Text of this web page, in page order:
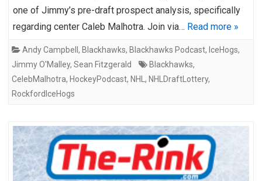
one of Jimmy’s pre-draft prospect analysis, specifically
regarding center Caleb Malhotra. Join via… Read more »
Andy Campbell , Blackhawks, Blackhawks Podcast, IceHogs,
Jimmy O'Malley, Sean Fitzgerald Blackhawks,
CelebMalhotra, HockeyPodcast, NHL , NHLDraftLottery,
RockfordIceHogs